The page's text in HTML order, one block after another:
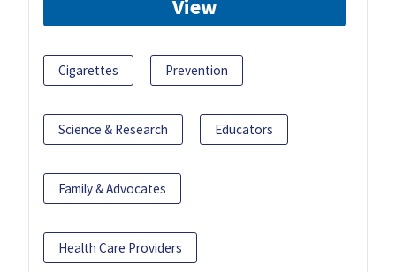
View
Cigarettes Prevention
Science & Research Educators
Family & Advocates
Health Care Providers